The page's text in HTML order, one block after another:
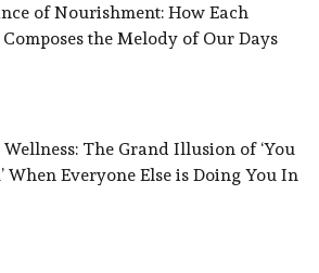
of Nourishment: How Each
the Melody of Our Days
The Grand Illusion of ‘You
When Everyone Else is Doing You In